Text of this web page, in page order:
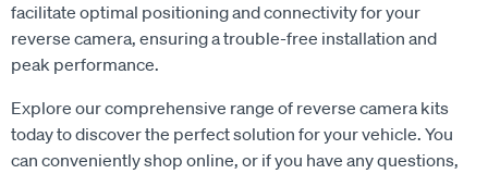
facilitate optimal positioning and connectivity for your
reverse camera, ensuring a trouble-free installation and
peak performance.
Explore our comprehensive range of reverse camera kits
today to discover the perfect solution for your vehicle. You
can conveniently shop online, or if you have any questions,